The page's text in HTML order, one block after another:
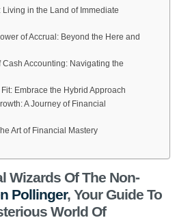
Living in the Land of Immediate
of Accrual: Beyond the Here and
Accounting: Navigating the
Embrace the Hybrid Approach
A Journey of Financial
Art of Financial Mastery
Wizards Of The Non-
Pollinger, Your Guide To
World Of